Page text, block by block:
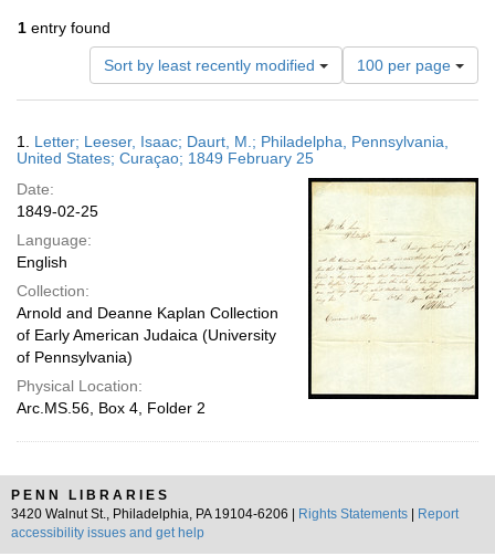
1 entry found
Sort by least recently modified
Number
of
results
display
page
100 per page
Results
1. Letter; Leeser, Isaac; Daurt, M.; Philadelpha, Pennsylvania,
United States; Curaçao; 1849 February 25
Date:
1849-02-25
Language:
English
Collection:
Arnold and Deanne Kaplan Collection
of Early American Judaica (University
of Pennsylvania)
Physical Location:
Arc.MS.56, Box 4, Folder 2
PENN LIBRARIES
3420 Walnut St., Philadelphia, PA 19104-6206 |
Rights Statements
Report
accessibility issues and get help